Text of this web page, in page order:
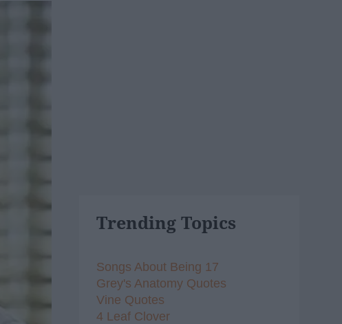
Trending Topics
Songs About Being 17
Grey's Anatomy Quotes
Vine Quotes
4 Leaf Clover